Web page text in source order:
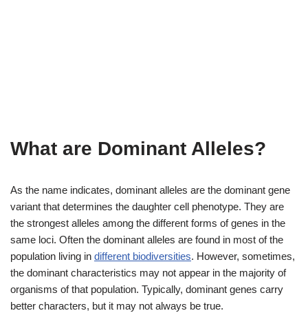
What are Dominant Alleles?
As the name indicates, dominant alleles are the dominant gene
variant that determines the daughter cell phenotype. They are
the strongest alleles among the different forms of genes in the
same loci. Often the dominant alleles are found in most of the
population living in different biodiversities. However, sometimes,
the dominant characteristics may not appear in the majority of
organisms of that population. Typically, dominant genes carry
better characters, but it may not always be true.